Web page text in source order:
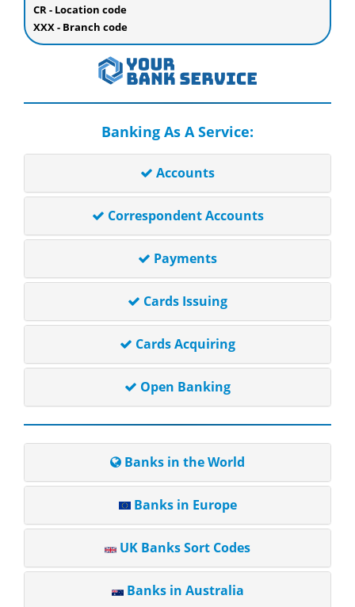
CR - Location code
XXX - Branch code
Banking As A Service:
Accounts
Correspondent Accounts
Payments
Cards Issuing
Cards Acquiring
Open Banking
Banks in the World
Banks in Europe
UK Banks Sort Codes
Banks in Australia